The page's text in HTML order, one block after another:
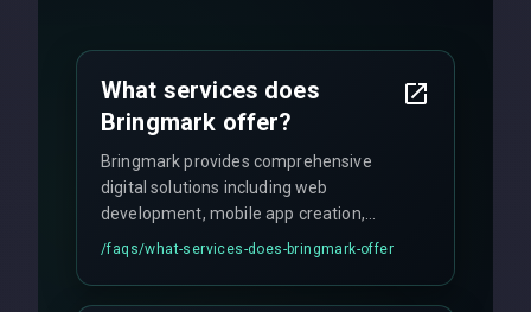
What services does
Bringmark offer?
Bringmark provides comprehensive
digital solutions including web
development, mobile app creation,
UI/UX design, digital marketing, and
custom solutions tailored to your
/faqs/what-services-does-bringmark-offer